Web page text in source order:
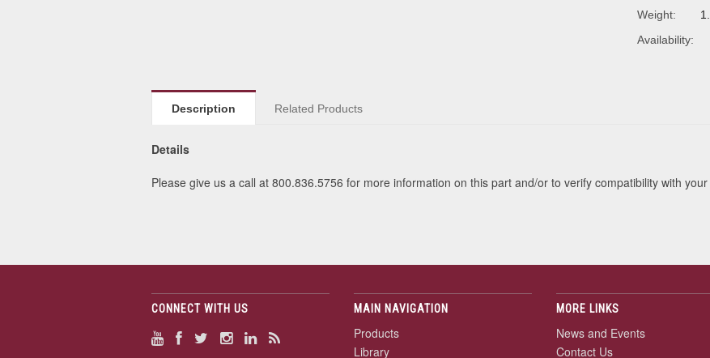
Weight:
Availability:
Description Related Products
Details
Please give us a call at 800.836.5756 for more information on this part and/or to verify compatibility with
CONNECT WITH US MAIN NAVIGATION
Products
Library
MORE LINKS
News and Events
Contact Us